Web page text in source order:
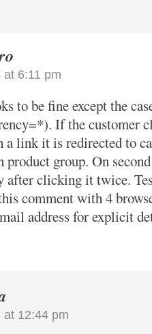
at 6:11 pm
to be fine except the
If the customer
a link it is redirected to
product group. On
after clicking it twice.
comment with 4
address for explicit
at 12:44 pm